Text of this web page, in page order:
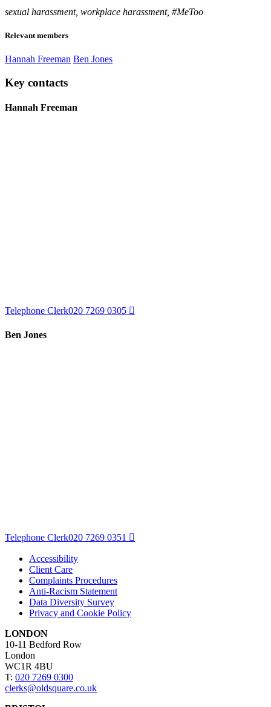
sexual harassment, workplace harassment, #MeToo
Relevant members
Hannah Freeman Ben Jones
Key contacts
Hannah Freeman
Telephone Clerk020 7269 0305
Ben Jones
Telephone Clerk020 7269 0351
Accessibility
Client Care
Complaints Procedures
Anti-Racism Statement
Data Diversity Survey
Privacy and Cookie Policy
LONDON
10-11 Bedford Row
London
WC1R 4BU
T: 020 7269 0300
clerks@oldsquare.co.uk